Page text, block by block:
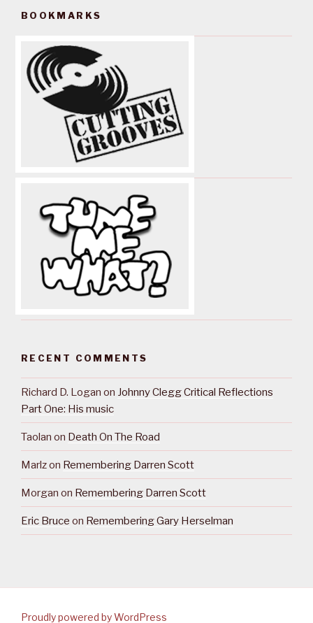
BOOKMARKS
RECENT COMMENTS
Richard D. Logan on Johnny Clegg Critical Reflections
Part One: His music
Taolan on Death On The Road
Marlzon Remembering Darren Scott
Morgan on Remembering Darren Scott
Eric Bruce on Remembering Gary Herselman
Proudly powered by WordPress